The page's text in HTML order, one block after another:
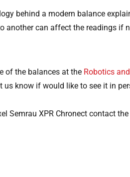
behind a modern balance
another can affect the readings if
of the balances at the Robotics
us know if would like to see it in
Semrau XPR Chronect contact